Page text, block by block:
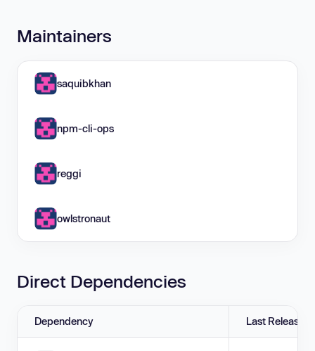
Maintainers
saquibkhan
npm-cli-ops
reggi
owlstronaut
Direct Dependencies
Dependency Last Release